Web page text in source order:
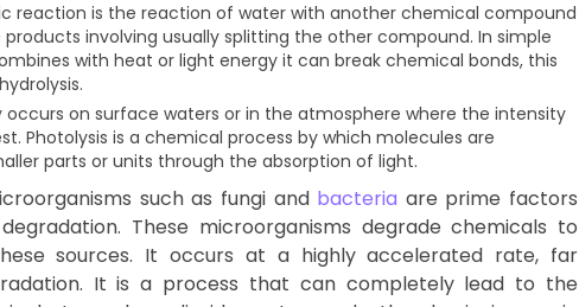
reaction is the reaction of water with another chemical compound
involving usually splitting the other compound. In simple
with heat or light energy it can break chemical bonds, this
occurs on surface waters or in the atmosphere where the intensity
Photolysis is a chemical process by which molecules are
parts or units through the absorption of light.
such as fungi and bacteria are prime factors
These microorganisms degrade chemicals to
sources. It occurs at a highly accelerated rate, far
It is a process that can completely lead to the